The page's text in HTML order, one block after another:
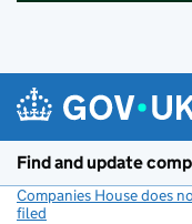
Find and update
Companies House does
filed